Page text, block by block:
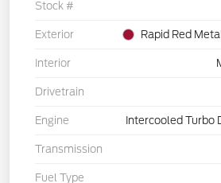
Stock #
Exterior Rapid Red
Interior
Drivetrain
Engine Intercooled Turbo
Transmission
Fuel Type